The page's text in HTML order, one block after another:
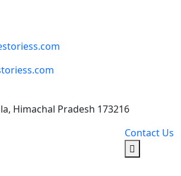
Himachal Pradesh 173216
Contact Us